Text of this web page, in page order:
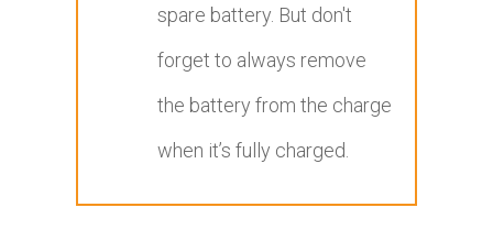
spare battery. But don't
forget to always remove
the battery from the charge
when it’s fully charged.